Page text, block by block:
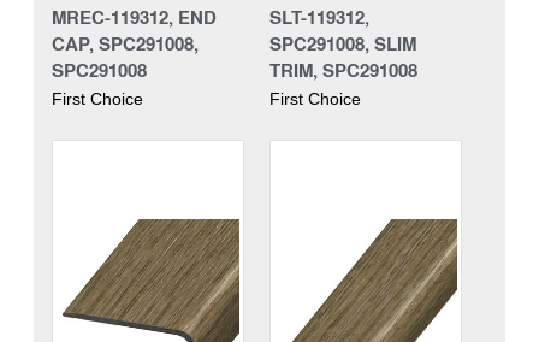
MREC-119312, END
CAP, SPC291008,
SPC291008
First Choice
SLT-119312,
SPC291008, SLIM
TRIM, SPC291008
First Choice